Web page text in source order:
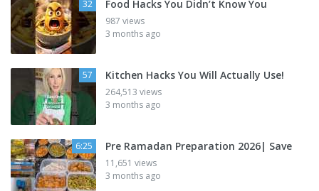
32 Food Hacks You Didn’t Know You
987 views
3 months ago
57 Kitchen Hacks You Will Actually Use!
264,513 views
3 months ago
6:25 Pre Ramadan Preparation 2026| Save
11,651 views
3 months ago